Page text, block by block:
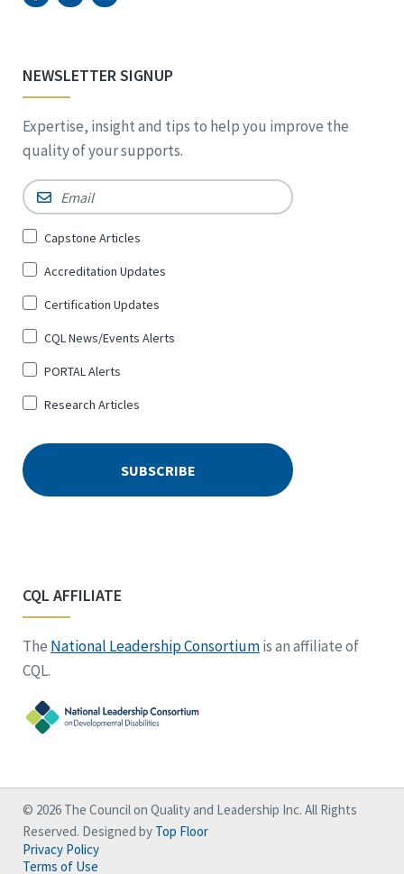
NEWSLETTER SIGNUP
Expertise, insight and tips to help you improve the
quality of your supports.
Email *
Sign
for
*
Capstone Articles
Accreditation Updates
Certification Updates
CQL News/Events Alerts
PORTAL Alerts
Research Articles
CQL AFFILIATE
The National Leadership Consortiumis an affiliate of
CQL.
© 2026 The Council on Quality and Leadership Inc. All Rights
Reserved. Designed by Top Floor
Privacy Policy
Terms of Use